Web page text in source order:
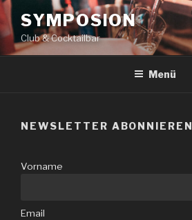
Zum
Inhalt
springen
SYMPOSION
Club & Cocktailbar
Menü
NEWSLETTER ABONNIEREN
Vorname
Email